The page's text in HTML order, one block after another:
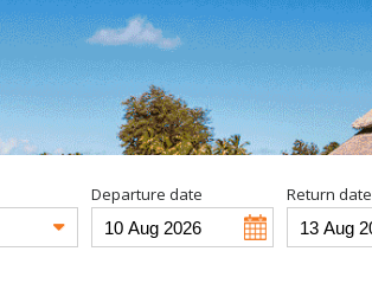
Departure date Return date